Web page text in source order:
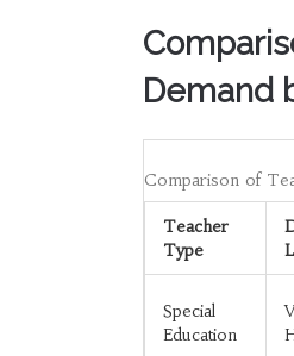
Demand
Comparison of
Teacher
Type
Special
Education